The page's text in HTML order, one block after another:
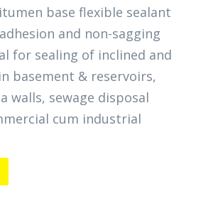
base flexible sealant
and non-sagging
for sealing of inclined and
basement & reservoirs,
walls, sewage disposal
cum industrial